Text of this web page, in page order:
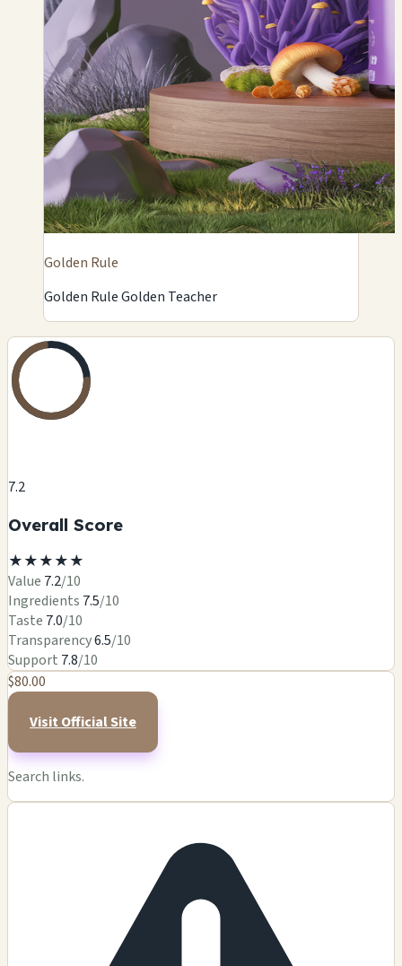
Golden Rule
Golden Rule Golden Teacher
7.2
Overall Score
★★★★★
Value 7.2/10
Ingredients 7.5/10
Taste 7.0/10
Transparency6.5/10
Support 7.8/10
$80.00
Visit Official Site
Search links.